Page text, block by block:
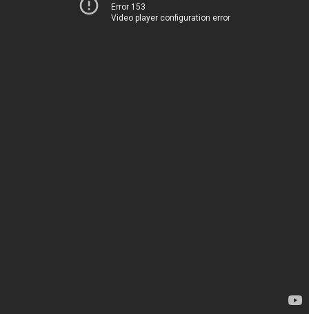
Error 153
Video player configuration error